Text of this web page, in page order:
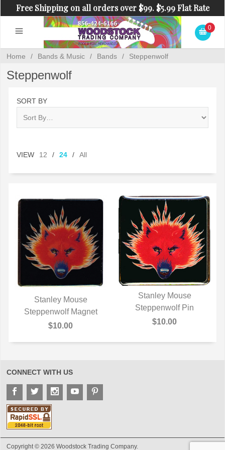
Free Shipping on all orders over $99. $5.99 Flat Rate
Shipping on orders under $99.
0
Home / Bands & Music / Bands / Steppenwolf
Steppenwolf
SORT BY
VIEW 12 / 24 / All
QUICK VIEW
Stanley Mouse
Steppenwolf Magnet
$10.00
QUICK VIEW
Stanley Mouse
Steppenwolf Pin
$10.00
CONNECT WITH US
Copyright © 2026 Woodstock Trading Company.